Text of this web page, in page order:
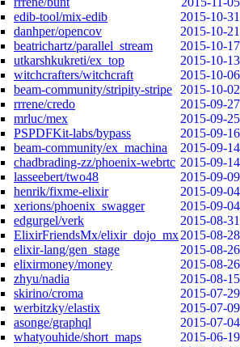
edib-tool/mix-edib
2015-10-31
danhper/opencov
2015-10-21
beatrichartz/parallel_stream
2015-10-17
utkarshkukreti/ex_top
2015-10-13
witchcrafters/witchcraft
2015-10-06
beam-community/stripity-stripe
2015-10-02
rrrene/credo
2015-09-27
mrluc/mex
2015-09-25
PSPDFKit-labs/bypass
2015-09-16
beam-community/ex_machina
2015-09-14
chadbrading-zz/phoenix-webrtc 2015-09-14
lasseebert/two48
2015-09-09
henrik/fixme-elixir
2015-09-04
xerions/phoenix_swagger
2015-09-04
edgurgel/verk
2015-08-31
ElixirFriendsMx/elixir_dojo_mx2015-08-28
elixir-lang/gen_stage
2015-08-26
elixirmoney/money
2015-08-26
zhyu/nadia
2015-08-15
skirino/croma
2015-07-29
werbitzky/elastix
2015-07-09
asonge/graphql
2015-07-04
whatyouhide/short_maps
2015-06-19